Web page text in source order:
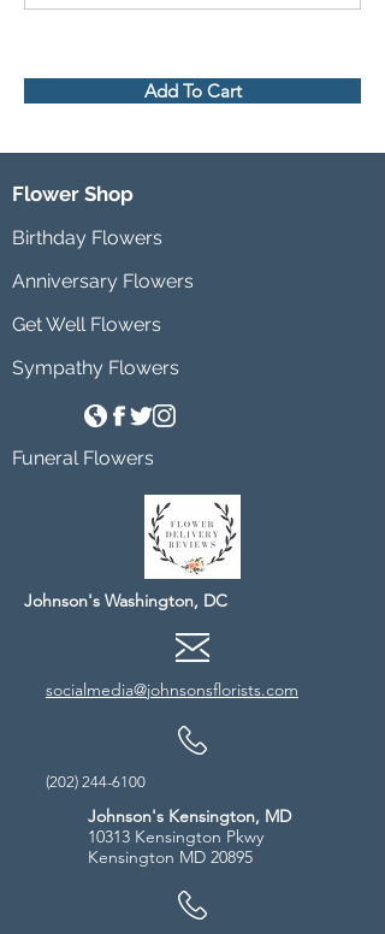
Add To Cart
Flower Shop
Birthday Flowers
Anniversary Flowers
Get Well Flowers
Sympathy Flowers
Funeral Flowers
Johnson's Washington, DC
socialmedia@johnsonsflorists.com
(202) 244-6100
Johnson's Kensington, MD
10313 Kensington Pkwy
Kensington MD 20895